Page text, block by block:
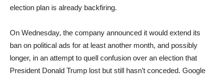
election plan is already backfiring.
On Wednesday, the company announced it would extend its
ban on political ads for at least another month, and possibly
longer, in an attempt to quell confusion over an election that
President Donald Trump lost but still hasn’t conceded. Google